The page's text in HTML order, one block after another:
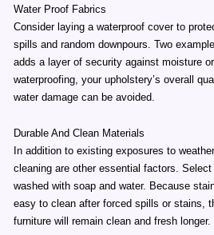
Water Proof Fabrics
Consider laying a waterproof cover to
spills and random downpours. Two
adds a layer of security against moisture
waterproofing, your upholstery’s overall
water damage can be avoided.
Durable And Clean Materials
In addition to existing exposures to
cleaning are other essential factors.
washed with soap and water. Because
easy to clean after forced spills or stains,
furniture will remain clean and fresh longer.